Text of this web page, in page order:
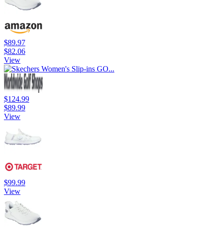
$89.97
$82.06
View
$124.99
$89.99
View
$99.99
View